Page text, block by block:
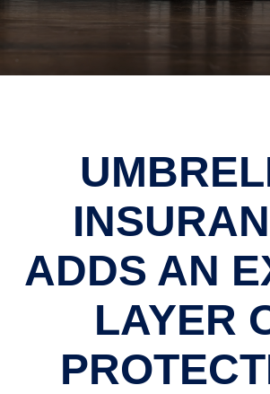
ADDS AN
LAYER